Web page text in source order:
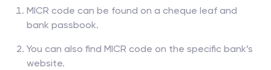
MICR code can be found on a cheque leaf and
bank passbook.
You can also find MICR code on the specific bank’s
website.